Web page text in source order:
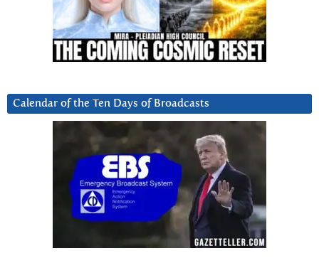
Calendar of the Ten Days of Broadcasts